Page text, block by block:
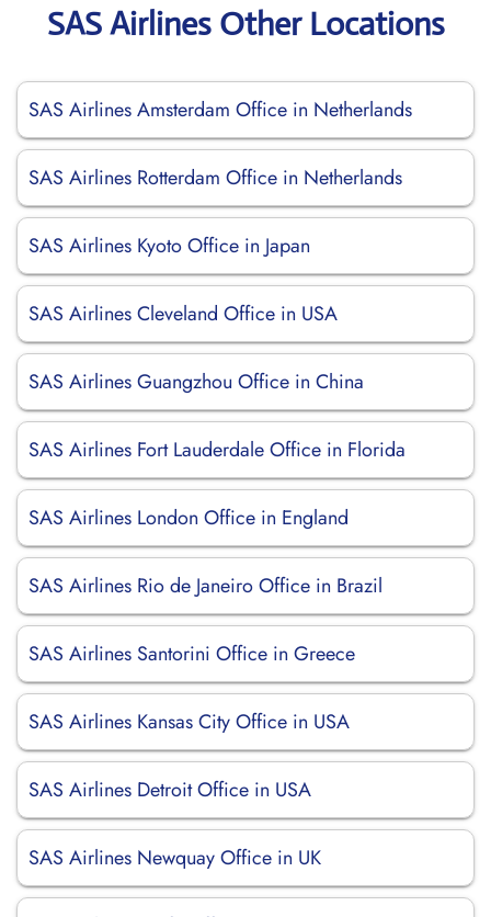
SAS Airlines Other Locations
SAS Airlines Amsterdam Office in Netherlands
SAS Airlines Rotterdam Office in Netherlands
SAS Airlines Kyoto Office in Japan
SAS Airlines Cleveland Office in USA
SAS Airlines Guangzhou Office in China
SAS Airlines Fort Lauderdale Office in Florida
SAS Airlines London Office in England
SAS Airlines Rio de Janeiro Office in Brazil
SAS Airlines Santorini Office in Greece
SAS Airlines Kansas City Office in USA
SAS Airlines Detroit Office in USA
SAS Airlines Newquay Office in UK